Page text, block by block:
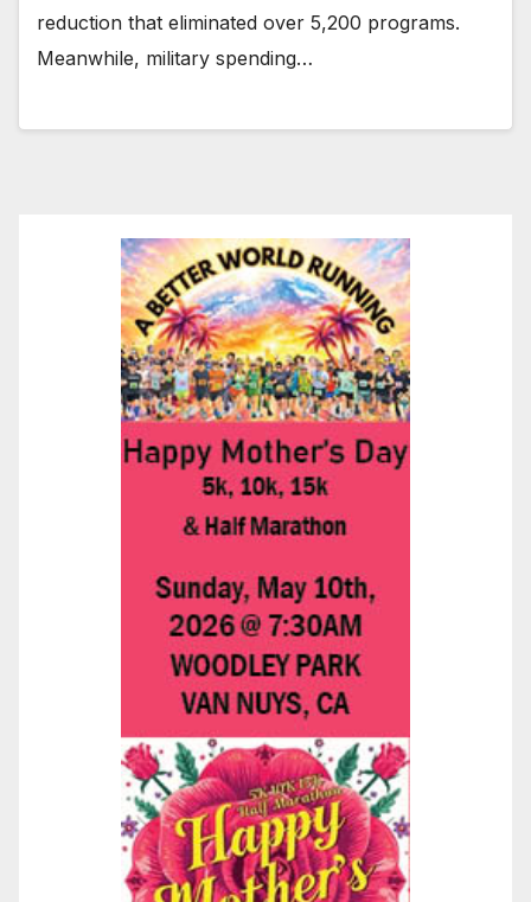
reduction that eliminated over 5,200 programs.
Meanwhile, military spending…